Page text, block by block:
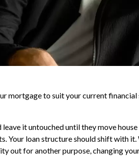
mortgage to suit your current financial
it untouched until they move
Your loan structure should shift with
out for another purpose, changing